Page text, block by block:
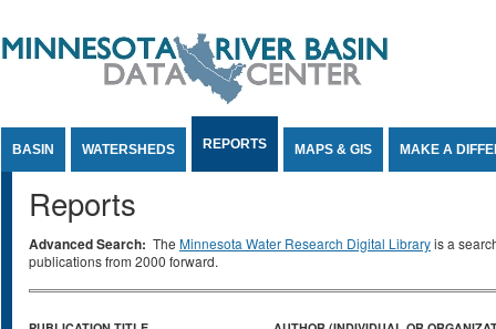
BASIN WATERSHEDS REPORTS MAPS & GIS MAKE A
Reports
Advanced Search: The Minnesota Water Research Digital Libraryis a
publications from 2000 forward.